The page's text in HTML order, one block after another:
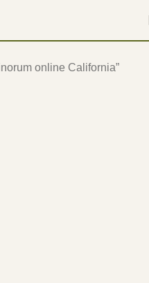
online California”